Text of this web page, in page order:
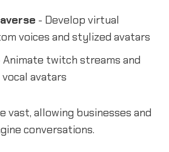
- Develop virtual
voices and stylized avatars
Animate twitch streams and
avatars
vast, allowing businesses and
conversations.